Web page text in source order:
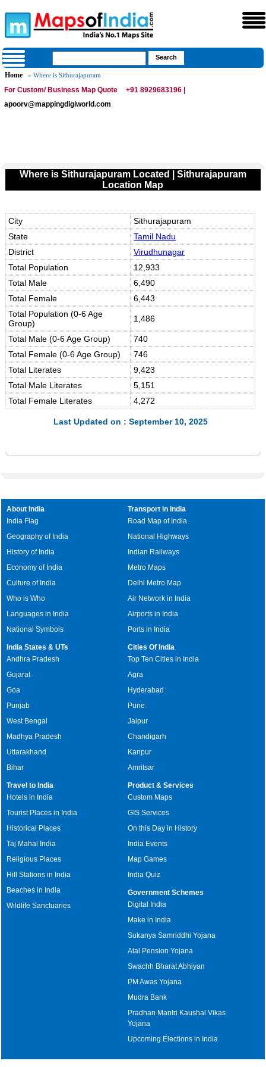
Home » Where is Sithurajapuram
For Custom/ Business Map Quote
+91 8929683196 |
apoorv@mappingdigiworld.com
Where is Sithurajapuram Located | Sithurajapuram
Location Map
City
Sithurajapuram
State
Tamil Nadu
District
Virudhunagar
Total Population
12,933
Total Male
6,490
Total Female
6,443
Total Population (0-6 Age
Group)
1,486
Total Male (0-6 Age Group)
740
Total Female (0-6 Age Group)
746
Total Literates
9,423
Total Male Literates
5,151
Total Female Literates
4,272
Last Updated on : September 10, 2025
About India
India Flag
Geography of India
History of India
Economy of India
Culture of India
Who is Who
Languages in India
National Symbols
Transport in India
Road Map of India
National Highways
Indian Railways
Metro Maps
Delhi Metro Map
Air Network in India
Airports in India
Ports in India
India States & UTs
Andhra Pradesh
Gujarat
Goa
Punjab
West Bengal
Madhya Pradesh
Uttarakhand
Bihar
Cities Of India
Top Ten Cities in India
Agra
Hyderabad
Pune
Jaipur
Chandigarh
Kanpur
Amritsar
Travel to India
Hotels in India
Tourist Places in India
Historical Places
Taj Mahal India
Religious Places
Hill Stations in India
Beaches in India
Wildlife Sanctuaries
Product & Services
Custom Maps
GIS Services
On this Day in History
India Events
Map Games
India Quiz
Government Schemes
Digital India
Make in India
Sukanya Samriddhi Yojana
Atal Pension Yojana
Swachh Bharat Abhiyan
PM Awas Yojana
Mudra Bank
Pradhan Mantri Kaushal Vikas
Yojana
Upcoming Elections in India